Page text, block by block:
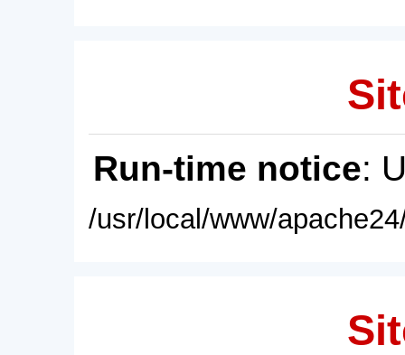
Run-time notice:
/usr/local/www/